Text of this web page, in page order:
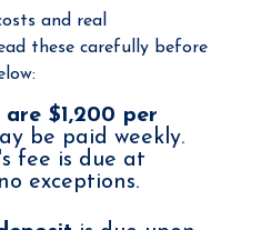
and real
these carefully before
$1,200 per
be paid weekly.
fee is due at
exceptions.